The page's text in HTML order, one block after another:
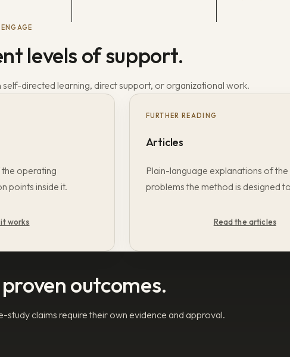
levels of support.
directed learning, direct support, or organizational work.
operating
points inside it.
works
FURTHER READING
Articles
Plain-language explanations of
problems the method is designed
Read the articles
outcomes.
study claims require their own evidence and approval.